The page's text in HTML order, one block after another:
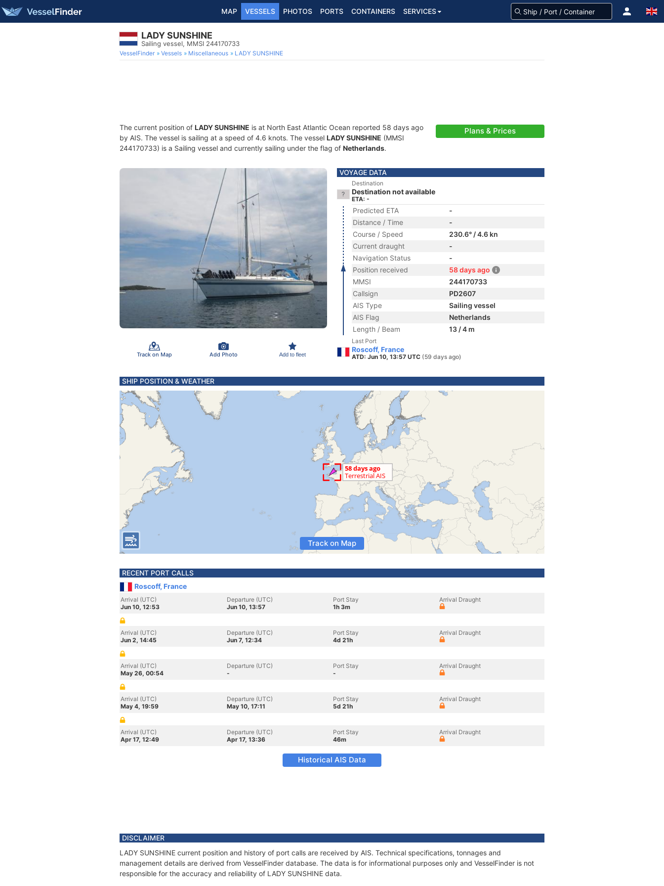
MAP VESSELS PHOTOS PORTS CONTAINERS SERVICES
LADY SUNSHINE
Sailing vessel, MMSI 244170733
VesselFinder Vessels Miscellaneous LADY SUNSHINE
The current position of LADY SUNSHINE is at North East Atlantic Ocean reported 58 days ago
by AIS. The vessel is sailing at a speed of 4.6 knots. The vessel LADY SUNSHINE (MMSI
244170733) is a Sailing vessel and currently sailing under the flag of Netherlands.
Plans & Prices
Track on Map Add Photo Add to fleet
VOYAGE DATA
Destination
Destination not available
ETA: -
Predicted ETA
-
Distance / Time
-
Course / Speed
230.6° / 4.6 kn
Current draught
-
Navigation Status
-
Position received
58 days ago
MMSI
244170733
Callsign
PD2607
AIS Type
Sailing vessel
AIS Flag
Netherlands
Length / Beam
13 / 4 m
Last Port
Roscoff, France
ATD: Jun 10, 13:57 UTC (59 days ago)
SHIP POSITION & WEATHER
Track on Map
RECENT PORT CALLS
Roscoff, France
Arrival (UTC)
Jun 10, 12:53
Departure (UTC)
Jun 10, 13:57
Port Stay
1h 3m
Arrival Draught
Arrival (UTC)
Jun 2, 14:45
Departure (UTC)
Jun 7, 12:34
Port Stay
4d 21h
Arrival Draught
Arrival (UTC)
May 26, 00:54
Departure (UTC)
-
Port Stay
-
Arrival Draught
Arrival (UTC)
May 4, 19:59
Departure (UTC)
May 10, 17:11
Port Stay
5d 21h
Arrival Draught
Arrival (UTC)
Apr 17, 12:49
Departure (UTC)
Apr 17, 13:36
Port Stay
46m
Arrival Draught
Historical AIS Data
DISCLAIMER
LADY SUNSHINE current position and history of port calls are received by AIS. Technical specifications, tonnages and
management details are derived from VesselFinder database. The data is for informational purposes only and VesselFinder is not
responsible for the accuracy and reliability of LADY SUNSHINE data.